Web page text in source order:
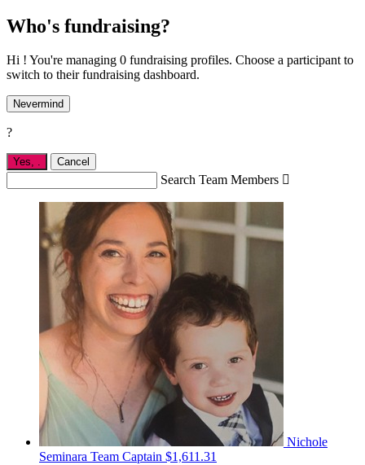
Who's fundraising?
Hi ! You're managing 0 fundraising profiles. Choose a participant to
switch to their fundraising dashboard.
Nevermind
?
Yes, . Cancel
Search Team Members 
Nichole
Seminara Team Captain $1,611.31